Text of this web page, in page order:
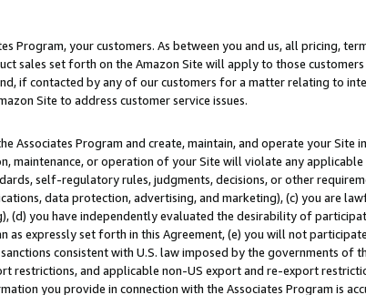
Program, your customers. As between you and us, all pricing,
sales set forth on the Amazon Site will apply to those customers
if contacted by any of our customers for a matter relating to
Site to address customer service issues.
Associates Program and create, maintain, and operate your Site
maintenance, or operation of your Site will violate any
self-regulatory rules, judgments, decisions, or other
data protection, advertising, and marketing), (c) you are
you have independently evaluated the desirability of
expressly set forth in this Agreement, (e) you will not
consistent with U.S. law imposed by the governments of
restrictions, and applicable non-US export and re-export
you provide in connection with the Associates Program is